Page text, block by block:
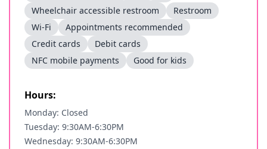
Wheelchair accessible restroom
Restroom
Wi-Fi
Appointments recommended
Credit cards
Debit cards
NFC mobile payments
Good for kids
Hours:
Monday: Closed
Tuesday: 9:30AM-6:30PM
Wednesday: 9:30AM-6:30PM